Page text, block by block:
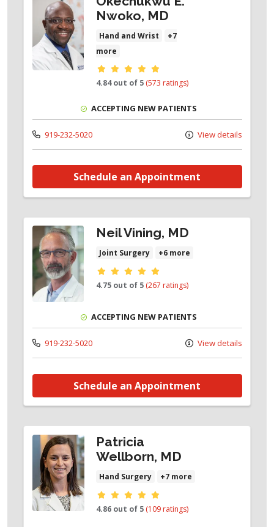
Nwoko, MD
Hand and Wrist
+7
more
Provider ratings
4.84 out of 5 (573 ratings)
ACCEPTING NEW PATIENTS
919-232-5020 View details
Schedule an Appointment
Neil Vining, MD
Joint Surgery +6 more
Provider ratings
4.75 out of 5 (267 ratings)
ACCEPTING NEW PATIENTS
919-232-5020 View details
Schedule an Appointment
Patricia
Wellborn, MD
Hand Surgery +7 more
Provider ratings
4.86 out of 5 (109 ratings)